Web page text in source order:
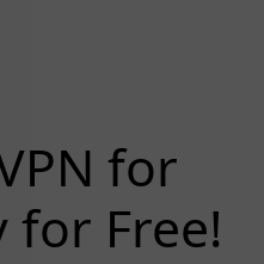
for
for Free!